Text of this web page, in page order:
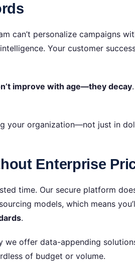
can’t personalize campaigns
Your customer
improve with age—they decay
your organization—not just in
Enterprise
time. Our secure platform
models, which means
.
we offer data-appending
of budget or volume.